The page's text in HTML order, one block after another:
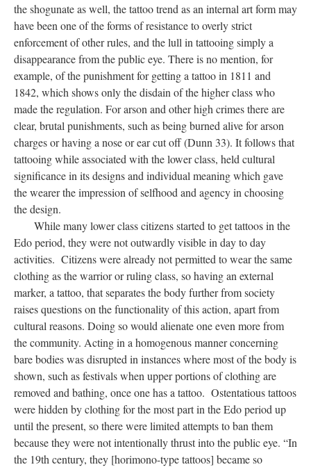
the shogunate as well, the tattoo trend as an internal art form may
have been one of the forms of resistance to overly strict
enforcement of other rules, and the lull in tattooing simply a
disappearance from the public eye. There is no mention, for
example, of the punishment for getting a tattoo in 1811 and
1842, which shows only the disdain of the higher class who
made the regulation. For arson and other high crimes there are
clear, brutal punishments, such as being burned alive for arson
charges or having a nose or ear cut off (Dunn 33). It follows that
tattooing while associated with the lower class, held cultural
significance in its designs and individual meaning which gave
the wearer the impression of selfhood and agency in choosing
the design.
While many lower class citizens started to get tattoos in the
Edo period, they were not outwardly visible in day to day
activities. Citizens were already not permitted to wear the same
clothing as the warrior or ruling class, so having an external
marker, a tattoo, that separates the body further from society
raises questions on the functionality of this action, apart from
cultural reasons. Doing so would alienate one even more from
the community. Acting in a homogenous manner concerning
bare bodies was disrupted in instances where most of the body is
shown, such as festivals when upper portions of clothing are
removed and bathing, once one has a tattoo. Ostentatious tattoos
were hidden by clothing for the most part in the Edo period up
until the present, so there were limited attempts to ban them
because they were not intentionally thrust into the public eye. “In
the 19th century, they [horimono-type tattoos] became so